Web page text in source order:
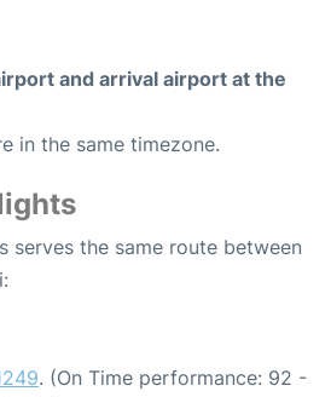
and arrival airport at the
in the same timezone.
serves the same route between
. (On Time performance: 92 -